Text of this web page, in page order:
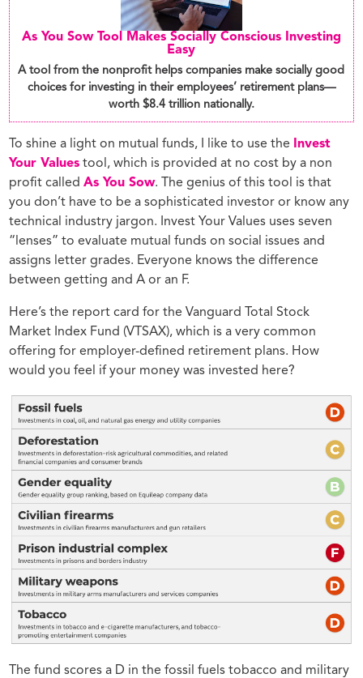
As You Sow Tool Makes Socially Conscious Investing
Easy
A tool from the nonprofit helps companies make socially good
choices for investing in their employees’ retirement plans—
worth $8.4 trillion nationally.
To shine a light on mutual funds, I like to use the
Invest
Your Values tool, which is provided at no cost by a non
profit calledAs You Sow. The genius of this tool is that
you don’t have to be a sophisticated investor or know any
technical industry jargon. Invest Your Values uses seven
“lenses” to evaluate mutual funds on social issues and
assigns letter grades. Everyone knows the difference
between getting and A or an F.
Here’s the report card for the Vanguard Total Stock
Market Index Fund (VTSAX), which is a very common
offering for employer-defined retirement plans. How
would you feel if your money was invested here?
The fund scores a D in the fossil fuels tobacco and military